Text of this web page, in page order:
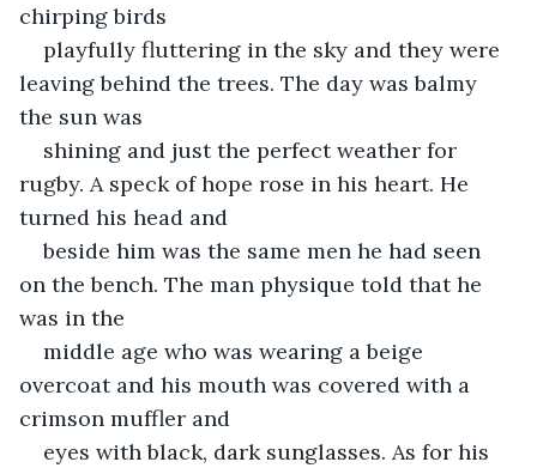
chirping birds
playfully fluttering in the sky and they were
leaving behind the trees. The day was balmy
the sun was
shining and just the perfect weather for
rugby. A speck of hope rose in his heart. He
turned his head and
beside him was the same men he had seen
on the bench. The man physique told that he
was in the
middle age who was wearing a beige
overcoat and his mouth was covered with a
crimson muffler and
eyes with black, dark sunglasses. As for his